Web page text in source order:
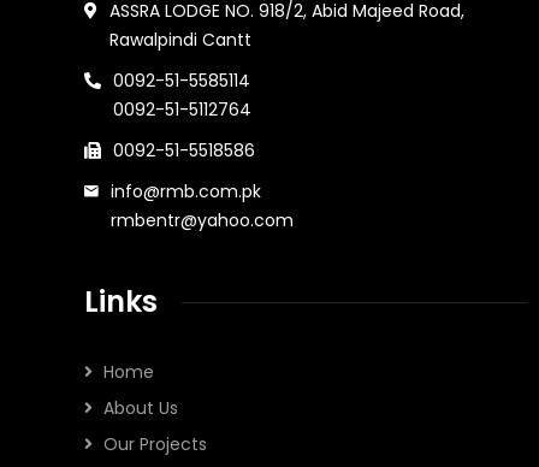
ASSRA LODGE NO. 918/2, Abid Majeed Road,
Rawalpindi Cantt
0092-51-5585114
0092-51-5112764
0092-51-5518586
info@rmb.com.pk
rmbentr@yahoo.com
Links
Home
About Us
Our Projects